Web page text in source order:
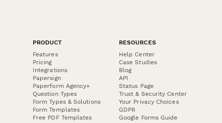
PRODUCT
Features
Pricing
Integrations
Papersign
Paperform Agency+
Question Types
Form Types & Solutions
Form Templates
Free PDF Templates
RESOURCES
Help Center
Case Studies
Blog
API
Status Page
Trust & Security Center
Your Privacy Choices
GDPR
Google Forms Guide